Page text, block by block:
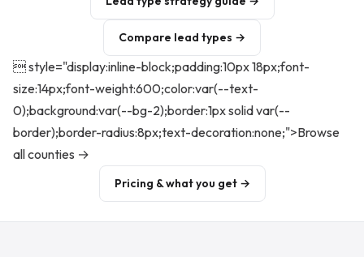
Compare lead types →
 style="display:inline-block;padding:10px 18px;font-
size:14px;font-weight:600;color:var(--text-
0);background:var(--bg-2);border:1px solid var(--
border);border-radius:8px;text-decoration:none;">Browse
all counties →
Pricing & what you get →